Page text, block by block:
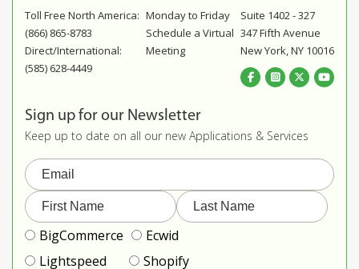
Toll Free North America:
(866) 865-8783
Direct/International:
(585) 628-4449
Monday to Friday
Schedule a Virtual
Meeting
Suite 1402 - 327
347 Fifth Avenue
New York, NY 10016
Sign up for our Newsletter
Keep up to date on all our new Applications & Services
BigCommerce
Ecwid
Lightspeed
Shopify